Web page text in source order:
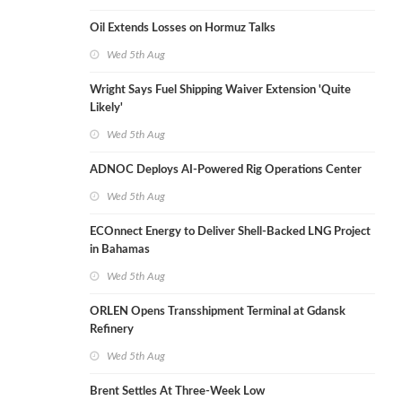
Oil Extends Losses on Hormuz Talks
Wed 5th Aug
Wright Says Fuel Shipping Waiver Extension 'Quite
Likely'
Wed 5th Aug
ADNOC Deploys AI-Powered Rig Operations Center
Wed 5th Aug
ECOnnect Energy to Deliver Shell-Backed LNG Project
in Bahamas
Wed 5th Aug
ORLEN Opens Transshipment Terminal at Gdansk
Refinery
Wed 5th Aug
Brent Settles At Three-Week Low